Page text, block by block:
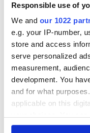
Responsible use of
We and our 1022
e.g. your IP-number,
store and access
serve personalized
measurement,
development. You
and for what
applicable on this
any time from the